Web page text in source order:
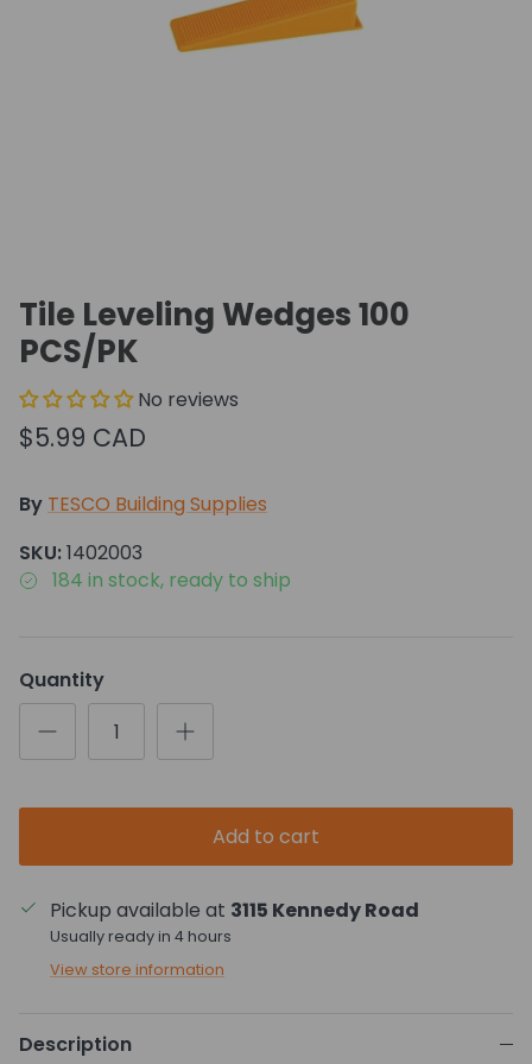
Tile Leveling Wedges 100
PCS/PK
No reviews
$5.99 CAD
By TESCO Building Supplies
SKU:1402003
184 in stock, ready to ship
Quantity
Add to cart
Pickup available at 3115 Kennedy Road
Usually ready in 4 hours
View store information
Description